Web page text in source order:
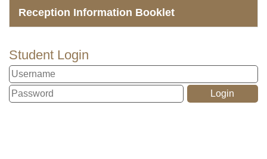
Reception Information Booklet
Student Login